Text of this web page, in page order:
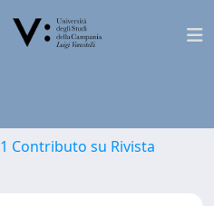
1 Contributo su Rivista